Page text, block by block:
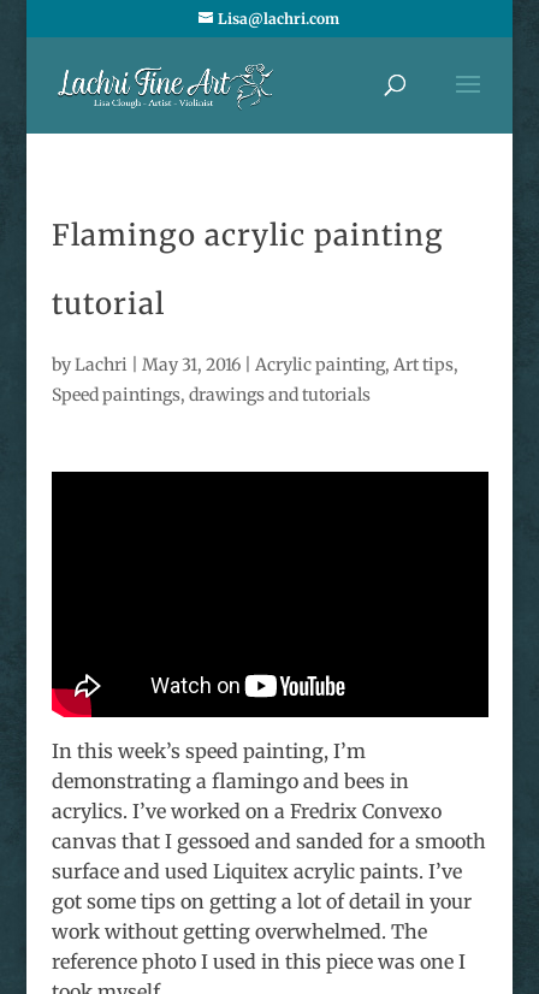
Lisa@lachri.com
Flamingo acrylic painting
tutorial
byLachri May 31, 2016| Acrylic painting, Art tips,
Speed paintings, drawings and tutorials
In this week’s speed painting, I’m
demonstrating a flamingo and bees in
acrylics. I’ve worked on a Fredrix Convexo
canvas that I gessoed and sanded for a smooth
surface and used Liquitex acrylic paints. I’ve
got some tips on getting a lot of detail in your
work without getting overwhelmed. The
reference photo I used in this piece was one I